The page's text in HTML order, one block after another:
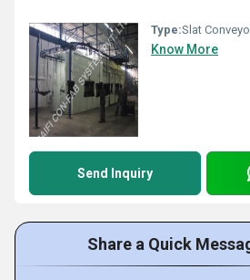
Type:Slat
Know More
Send Inquiry
Share a Quick